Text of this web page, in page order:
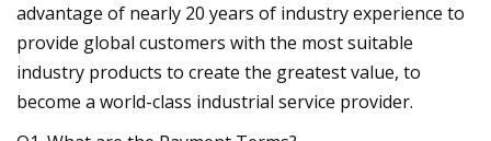
advantage of nearly 20 years of industry experience to
provide global customers with the most suitable
industry products to create the greatest value, to
become a world-class industrial service provider.